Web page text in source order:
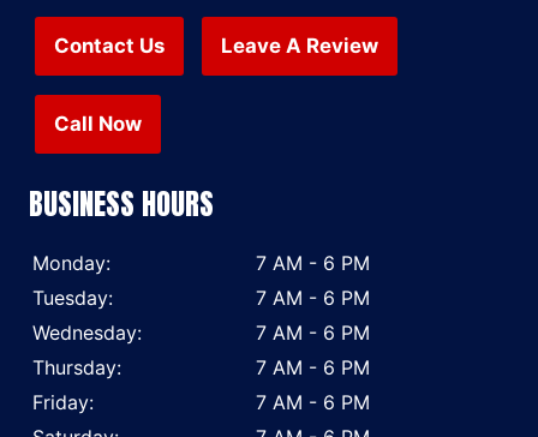
Contact Us Leave A Review
Call Now
BUSINESS HOURS
Monday:
7 AM - 6 PM
Tuesday:
7 AM - 6 PM
Wednesday:
7 AM - 6 PM
Thursday:
7 AM - 6 PM
Friday:
7 AM - 6 PM